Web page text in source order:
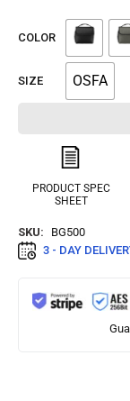
COLOR
SIZE OSFA
PRODUCT SPEC
SHEET
SKU: BG500
3 - DAY